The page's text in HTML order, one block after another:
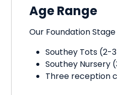
Age Range
Our Foundation
Southey Tots (2-
Southey Nursery
Three reception